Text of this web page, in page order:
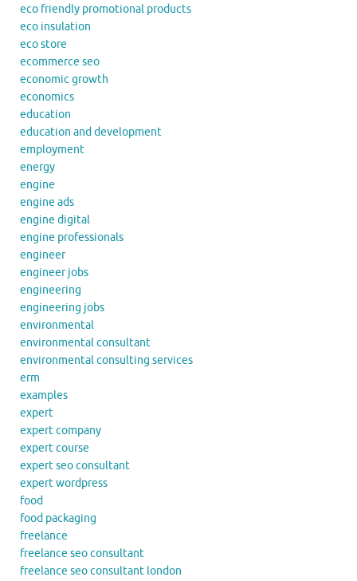
eco friendly promotional products
eco insulation
eco store
ecommerce seo
economic growth
economics
education
education and development
employment
energy
engine
engine ads
engine digital
engine professionals
engineer
engineer jobs
engineering
engineering jobs
environmental
environmental consultant
environmental consulting services
erm
examples
expert
expert company
expert course
expert seo consultant
expert wordpress
food
food packaging
freelance
freelance seo consultant
freelance seo consultant london